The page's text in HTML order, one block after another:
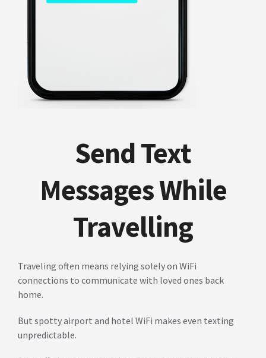
Send Text
Messages While
Travelling
Traveling often means relying solely on WiFi
connections to communicate with loved ones back
home.
But spotty airport and hotel WiFi makes even texting
unpredictable.